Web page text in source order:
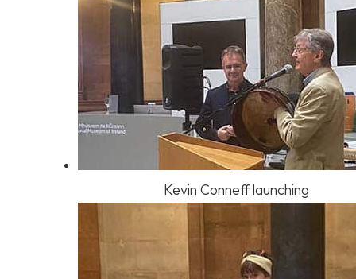
Kevin Conneff launching